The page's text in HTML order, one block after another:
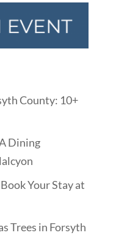
County: 10+
Dining
Your Stay at
Trees in Forsyth